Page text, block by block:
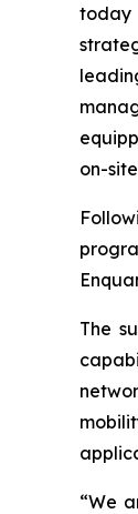
today
on-
The
“We